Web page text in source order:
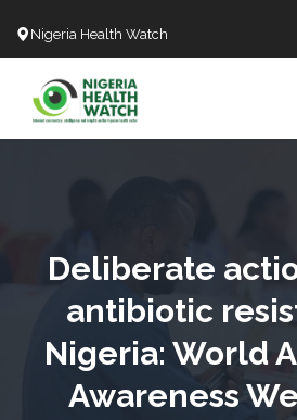
Nigeria Health Watch
Deliberate
antibiotic
Nigeria: World
Awareness